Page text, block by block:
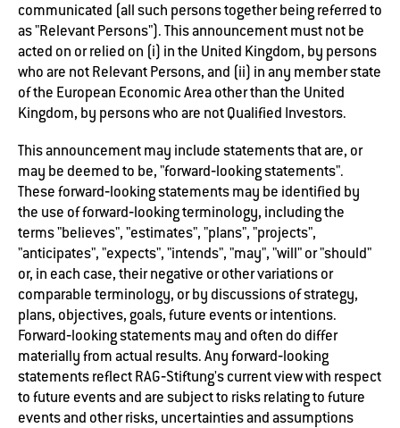
communicated (all such persons together being referred to
as "Relevant Persons"). This announcement must not be
acted on or relied on (i) in the United Kingdom, by persons
who are not Relevant Persons, and (ii) in any member state
of the European Economic Area other than the United
Kingdom, by persons who are not Qualified Investors.
This announcement may include statements that are, or
may be deemed to be, "forward‐looking statements".
These forward‐looking statements may be identified by
the use of forward‐looking terminology, including the
terms "believes", "estimates", "plans", "projects",
"anticipates", "expects", "intends", "may", "will" or "should"
or, in each case, their negative or other variations or
comparable terminology, or by discussions of strategy,
plans, objectives, goals, future events or intentions.
Forward‐looking statements may and often do differ
materially from actual results. Any forward‐looking
statements reflect RAG‐Stiftung's current view with respect
to future events and are subject to risks relating to future
events and other risks, uncertainties and assumptions